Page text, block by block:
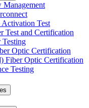
Activation Test
Test and Certification
Testing
Optic Certification
Fiber Optic Certification
Testing